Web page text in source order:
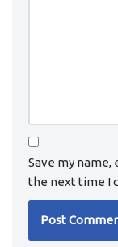
Save my
the next time I